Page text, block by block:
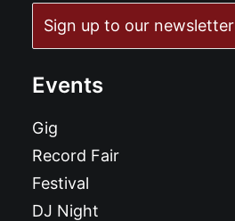
Sign up to our newsletter
Events
Gig
Record Fair
Festival
DJ Night